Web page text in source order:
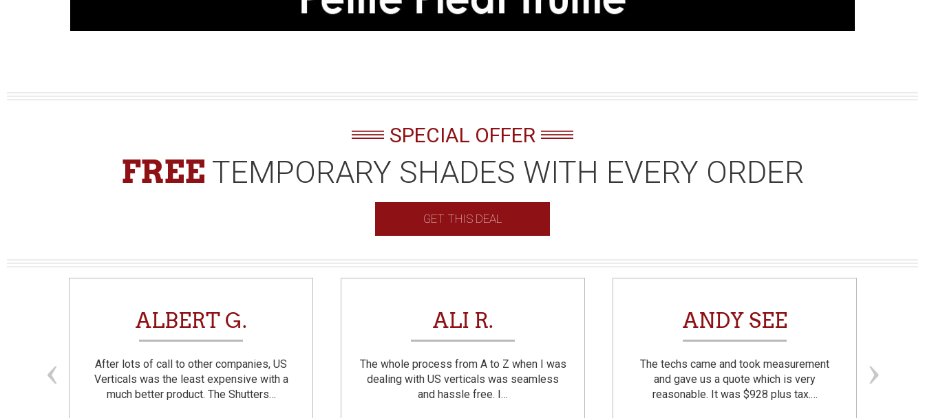
SPECIAL OFFER
FREE TEMPORARY SHADES WITH EVERY ORDER
GET THIS DEAL
ALBERT G.
After lots of call to other companies, US
Verticals was the least expensive with a
much better product. The Shutters…
ALI R.
The whole process from A to Z when I was
dealing with US verticals was seamless
and hassle free. I…
ANDY SEE
The techs came and took measurement
and gave us a quote which is very
reasonable. It was $928 plus tax.…